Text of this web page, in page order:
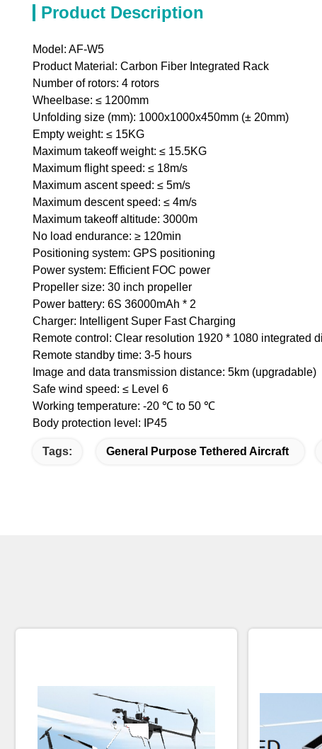
Product Description
Model: AF-W5
Product Material: Carbon Fiber Integrated Rack
Number of rotors: 4 rotors
Wheelbase: ≤ 1200mm
Unfolding size (mm): 1000x1000x450mm (± 20mm)
Empty weight: ≤ 15KG
Maximum takeoff weight: ≤ 15.5KG
Maximum flight speed: ≤ 18m/s
Maximum ascent speed: ≤ 5m/s
Maximum descent speed: ≤ 4m/s
Maximum takeoff altitude: 3000m
No load endurance: ≥ 120min
Positioning system: GPS positioning
Power system: Efficient FOC power
Propeller size: 30 inch propeller
Power battery: 6S 36000mAh * 2
Charger: Intelligent Super Fast Charging
Remote control: Clear resolution 1920 * 1080 integrated
Remote standby time: 3-5 hours
Image and data transmission distance: 5km (upgradable)
Safe wind speed: ≤ Level 6
Working temperature: -20 ℃ to 50 ℃
Body protection level: IP45
Tags: General Purpose Tethered Aircraft